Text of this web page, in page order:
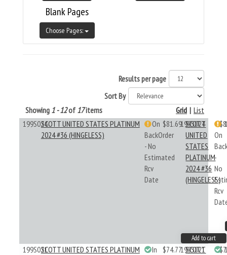
Blank Pages
Choose Pages:
Results per page
Sort By
Showing 1 - 12of 17items List
|
Grid
199S024SCOTT UNITED STATES PLATINUM
2024 #36 (HINGELESS)
On
BackOrder
- No
Estimated
Rcv
Date
$81.69199S024
SCOTT
UNITED
STATES
PLATINUM
2024 #36
(HINGELESS)
On
-
No
Rcv
Add to cart
199S021SCOTT UNITED STATES PLATINUM
In $74.77199S021
SCOTT